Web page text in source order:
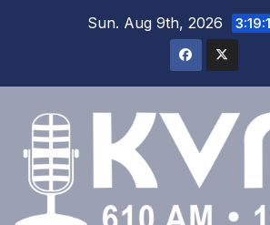
Sun. Aug 9th, 2026